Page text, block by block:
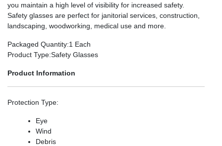
you maintain a high level of visibility for increased safety.
Safety glasses are perfect for janitorial services, construction,
landscaping, woodworking, medical use and more.
Packaged Quantity:1 Each
Product Type:Safety Glasses
Product Information
Protection Type:
Eye
Wind
Debris